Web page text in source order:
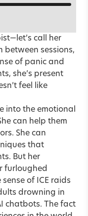
call her
sessions,
of panic and
she’s present
feel like
into the emotional
can help them
She can
that
But her
furloughed
of ICE raids
drowning in
chatbots. The fact